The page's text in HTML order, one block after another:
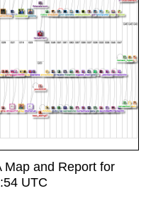
Map and Report for
UTC